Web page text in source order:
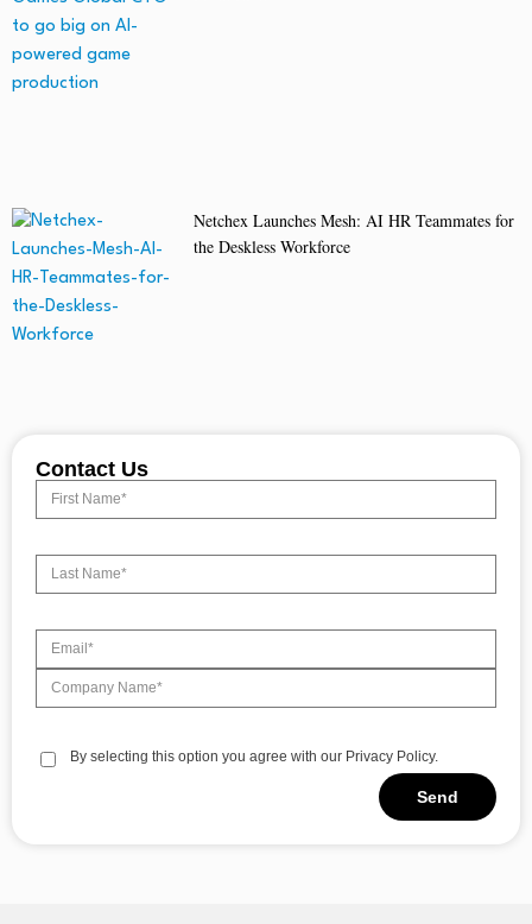
Netchex Launches Mesh: AI HR Teammates for
the Deskless Workforce
Contact Us
By selecting this option you agree with our Privacy Policy.
Send